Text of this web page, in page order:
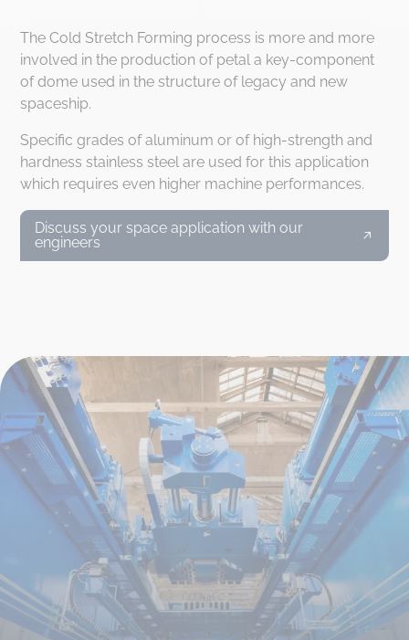
The Cold Stretch Forming process is more and more
involved in the production of petal a key-component
of dome used in the structure of legacy and new
spaceship.
Specific grades of aluminum or of high-strength and
hardness stainless steel are used for this application
which requires even higher machine performances.
Discuss your space application with our
engineers